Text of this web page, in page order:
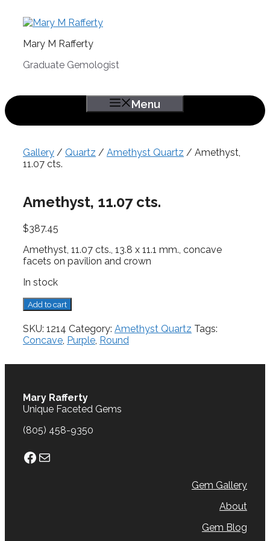
Mary M Rafferty
Graduate Gemologist
Menu
Gallery / Quartz / Amethyst Quartz / Amethyst,
11.07 cts.
Amethyst, 11.07 cts.
$387.45
Amethyst, 11.07 cts., 13.8 x 11.1 mm., concave
facets on pavilion and crown
In stock
Amethyst,
11.07
cts.
quantity
Add to cart
SKU: 1214 Category: Amethyst Quartz Tags:
Concave, Purple, Round
Mary Rafferty
Unique Faceted Gems
(805) 458-9350
Facebook
Mail
Gem Gallery
About
Gem Blog